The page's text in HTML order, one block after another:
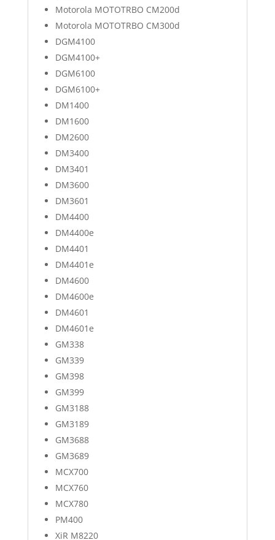
Motorola MOTOTRBO CM200d
Motorola MOTOTRBO CM300d
DGM4100
DGM4100+
DGM6100
DGM6100+
DM1400
DM1600
DM2600
DM3400
DM3401
DM3600
DM3601
DM4400
DM4400e
DM4401
DM4401e
DM4600
DM4600e
DM4601
DM4601e
GM338
GM339
GM398
GM399
GM3188
GM3189
GM3688
GM3689
MCX700
MCX760
MCX780
PM400
XiR M8220